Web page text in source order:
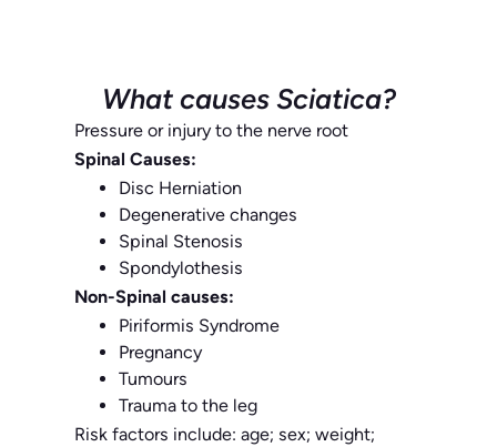
What causes Sciatica?
Pressure or injury to the nerve root
Spinal Causes:
Disc Herniation
Degenerative changes
Spinal Stenosis
Spondylothesis
Non-Spinal causes:
Piriformis Syndrome
Pregnancy
Tumours
Trauma to the leg
Risk factors include: age; sex; weight;